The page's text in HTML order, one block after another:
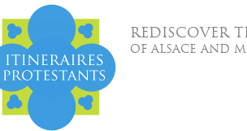
REDISCOVER
OF ALSACE AND